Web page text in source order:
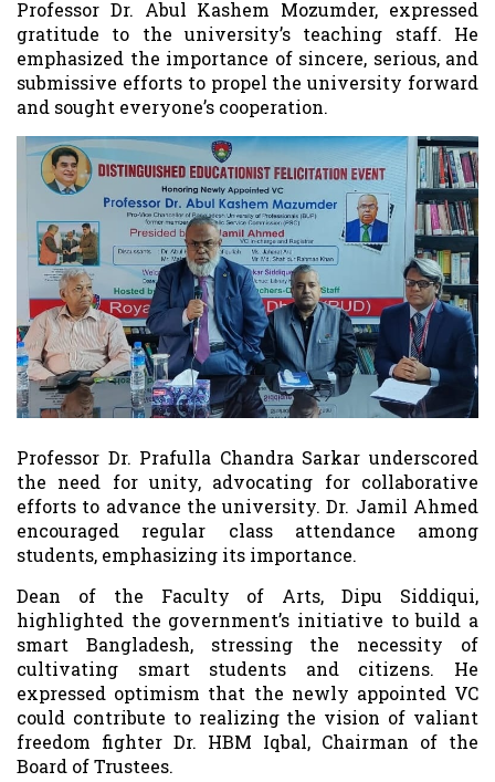
Professor Dr. Abul Kashem Mozumder, expressed
gratitude to the university’s teaching staff. He
emphasized the importance of sincere, serious, and
submissive efforts to propel the university forward
and sought everyone’s cooperation.
Professor Dr. Prafulla Chandra Sarkar underscored
the need for unity, advocating for collaborative
efforts to advance the university. Dr. Jamil Ahmed
encouraged regular class attendance among
students, emphasizing its importance.
Dean of the Faculty of Arts, Dipu Siddiqui,
highlighted the government’s initiative to build a
smart Bangladesh, stressing the necessity of
cultivating smart students and citizens. He
expressed optimism that the newly appointed VC
could contribute to realizing the vision of valiant
freedom fighter Dr. HBM Iqbal, Chairman of the
Board of Trustees.